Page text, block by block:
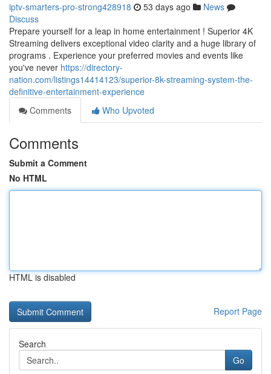
iptv-smarters-pro-strong428918 53 days ago
News
Discuss
Prepare yourself for a leap in home entertainment ! Superior 4K
Streaming delivers exceptional video clarity and a huge library of
programs . Experience your preferred movies and events like
you've never https://directory-
nation.com/listings14414123/superior-8k-streaming-system-the-
definitive-entertainment-experience
Comments
Who Upvoted
Comments
Submit a Comment
No HTML
HTML is disabled
Report Page
Search
Go